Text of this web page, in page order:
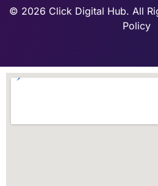
© 2026 Click Digital Hub. All
Policy